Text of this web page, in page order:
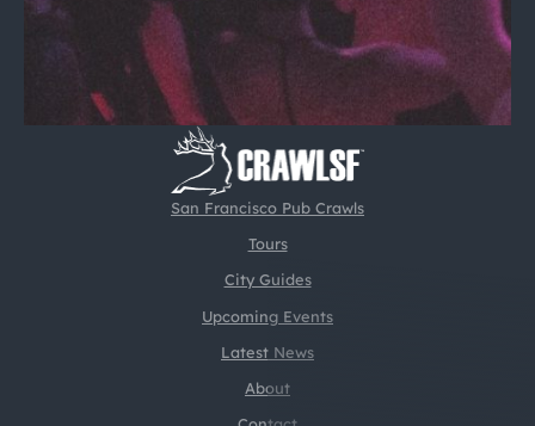
San Francisco Pub Crawls
Tours
City Guides
Upcoming Events
Latest News
About